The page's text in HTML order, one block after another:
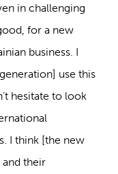
in challenging
for a new
business. I
use this
hesitate to look
I think [the new
their